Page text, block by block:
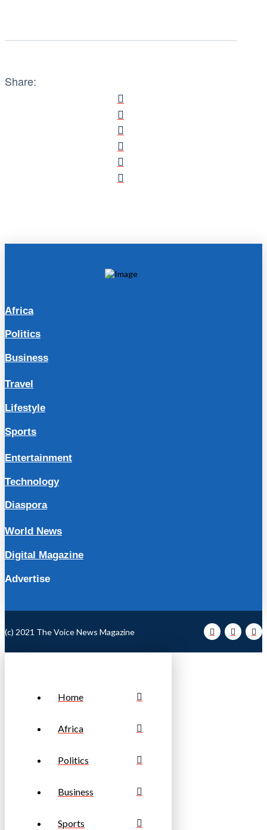
Share:
Africa
Politics
Business
Travel
Lifestyle
Sports
Entertainment
Technology
Diaspora
World News
Digital Magazine
Advertise
(c) 2021 The Voice News Magazine
Home
Africa
Politics
Business
Sports